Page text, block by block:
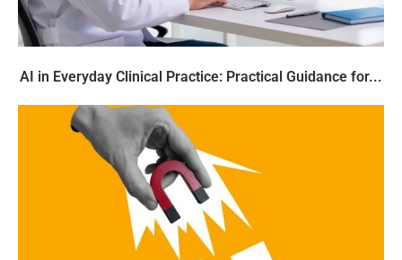
AI in Everyday Clinical Practice: Practical Guidance for...